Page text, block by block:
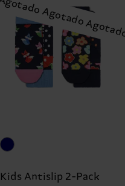
Kids Antislip 2-Pack